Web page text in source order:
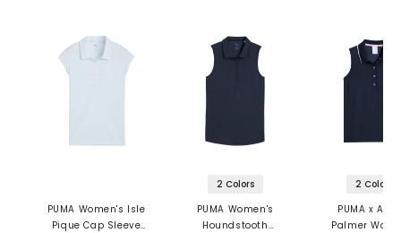
PUMA Women's Isle
Pique Cap Sleeve
2 Colors
PUMA Women's
Houndstooth
2 Colors
PUMA x
Palmer